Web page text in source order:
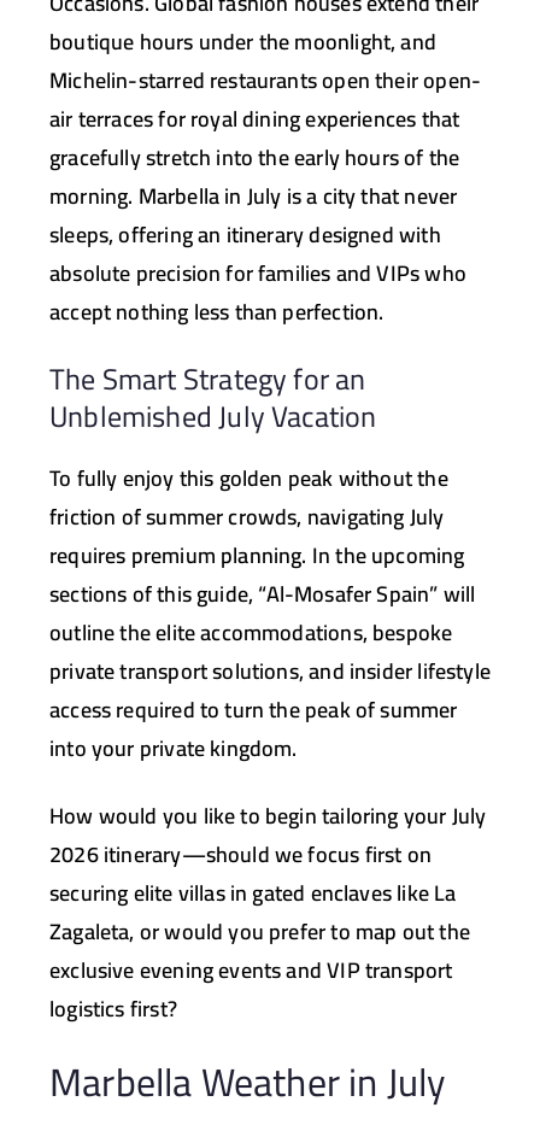
boutique hours under the moonlight, and
Michelin-starred restaurants open their open-
air terraces for royal dining experiences that
gracefully stretch into the early hours of the
morning. Marbella in July is a city that never
sleeps, offering an itinerary designed with
absolute precision for families and VIPs who
accept nothing less than perfection.
The Smart Strategy for an
Unblemished July Vacation
To fully enjoy this golden peak without the
friction of summer crowds, navigating July
requires premium planning. In the upcoming
sections of this guide,“Al-Mosafer Spain”will
outline the elite accommodations, bespoke
private transport solutions, and insider lifestyle
access required to turn the peak of summer
into your private kingdom.
How would you like to begin tailoring your July
2026 itinerary—should we focus first on
securing elite villas in gated enclaves like La
Zagaleta, or would you prefer to map out the
exclusive evening events and VIP transport
logistics first?
Marbella Weather in July